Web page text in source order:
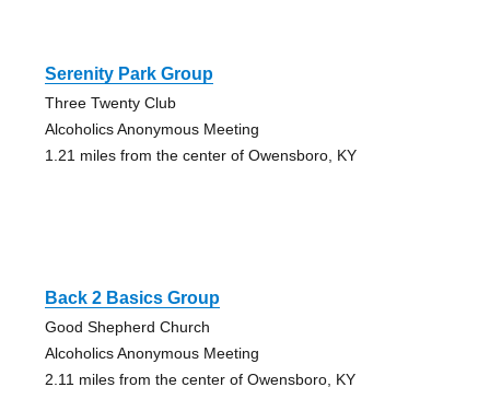
Serenity Park Group
Three Twenty Club
Alcoholics Anonymous Meeting
1.21 miles from the center of Owensboro, KY
Back 2 Basics Group
Good Shepherd Church
Alcoholics Anonymous Meeting
2.11 miles from the center of Owensboro, KY